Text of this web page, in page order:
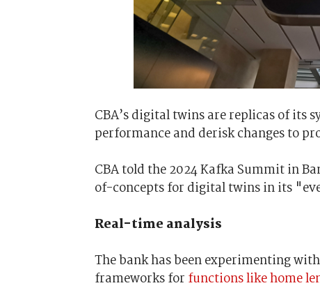
CBA’s digital twins are replicas of its
performance and derisk changes to
CBA told the 2024 Kafka Summit in
of-concepts for digital twins in its
Real-time analysis
The bank has been experimenting
frameworks for functions like home